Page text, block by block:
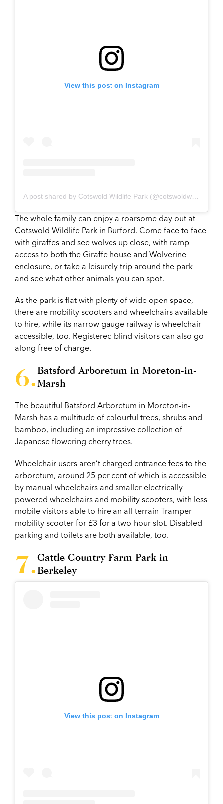
View this post on Instagram
The whole family can enjoy a roarsome day out at
Cotswold Wildlife Park in Burford. Come face to face
with giraffes and see wolves up close, with ramp
access to both the Giraffe house and Wolverine
enclosure, or take a leisurely trip around the park
and see what other animals you can spot.
As the park is flat with plenty of wide open space,
there are mobility scooters and wheelchairs available
to hire, while its narrow gauge railway is wheelchair
accessible, too. Registered blind visitors can also go
along free of charge.
Batsford Arboretum in Moreton-in-
Marsh
The beautiful Batsford Arboretum in Moreton-in-
Marsh has a multitude of colourful trees, shrubs and
bamboo, including an impressive collection of
Japanese flowering cherry trees.
Wheelchair users aren’t charged entrance fees to the
arboretum, around 25 per cent of which is accessible
by manual wheelchairs and smaller electrically
powered wheelchairs and mobility scooters, with less
mobile visitors able to hire an all-terrain Tramper
mobility scooter for £3 for a two-hour slot. Disabled
parking and toilets are both available, too.
Cattle Country Farm Park in
Berkeley
View this post on Instagram